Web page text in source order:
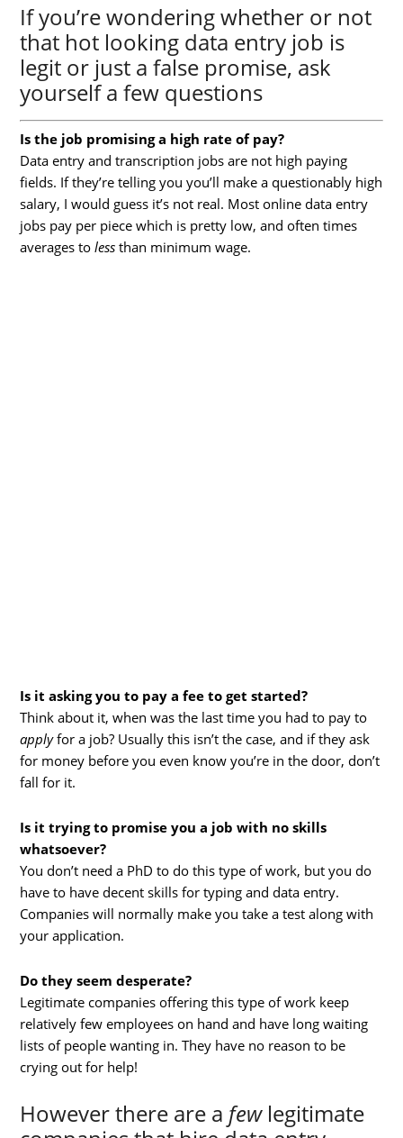
If you’re wondering whether or not
that hot looking data entry job is
legit or just a false promise, ask
yourself a few questions
Is the job promising a high rate of pay?
Data entry and transcription jobs are not high paying
fields. If they’re telling you you’ll make a questionably high
salary, I would guess it’s not real. Most online data entry
jobs pay per piece which is pretty low, and often times
averages toless than minimum wage.
Is it asking you to pay a fee to get started?
Think about it, when was the last time you had to pay to
applyfor a job? Usually this isn’t the case, and if they ask
for money before you even know you’re in the door, don’t
fall for it.
Is it trying to promise you a job with no skills
whatsoever?
You don’t need a PhD to do this type of work, but you do
have to have decent skills for typing and data entry.
Companies will normally make you take a test along with
your application.
Do they seem desperate?
Legitimate companies offering this type of work keep
relatively few employees on hand and have long waiting
lists of people wanting in. They have no reason to be
crying out for help!
However there are a fewlegitimate